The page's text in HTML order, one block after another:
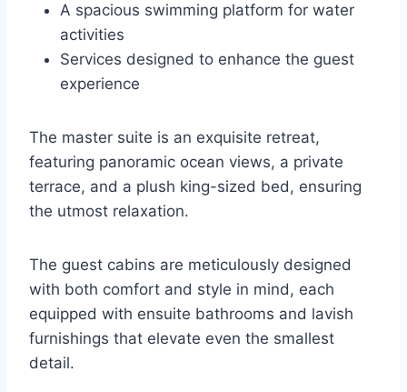
A spacious swimming platform for water
activities
Services designed to enhance the guest
experience
The master suite is an exquisite retreat,
featuring panoramic ocean views, a private
terrace, and a plush king-sized bed, ensuring
the utmost relaxation.
The guest cabins are meticulously designed
with both comfort and style in mind, each
equipped with ensuite bathrooms and lavish
furnishings that elevate even the smallest
detail.